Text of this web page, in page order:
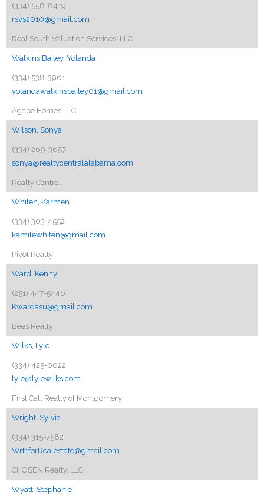
(334) 558-8419
rsvs2010@gmail.com
Real South Valuation Services, LLC
Watkins Bailey, Yolanda
(334) 538-3961
yolandawatkinsbailey01@gmail.com
Agape Homes LLC.
Wilson, Sonya
(334) 269-3657
sonya@realtycentralalabama.com
Realty Central
Whiten, Karmen
(334) 303-4552
kamilewhiten@gmail.com
Pivot Realty
Ward, Kenny
(251) 447-5446
Kwardasu@gmail.com
Bees Realty
Wilks, Lyle
(334) 425-0022
lyle@lylewilks.com
First Call Realty of Montgomery
Wright, Sylvia
(334) 315-7582
Wrt1forRealestate@gmail.com
CHOSEN Realty, LLC.
Wyatt, Stephanie